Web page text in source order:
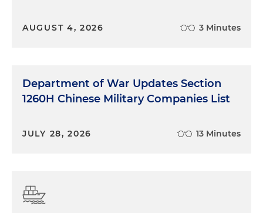
AUGUST 4, 2026 3 Minutes
Department of War Updates Section
1260H Chinese Military Companies List
JULY 28, 2026 13 Minutes